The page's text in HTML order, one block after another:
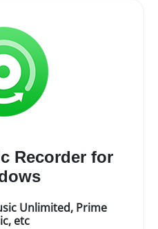
Recorder for
Unlimited, Prime
etc